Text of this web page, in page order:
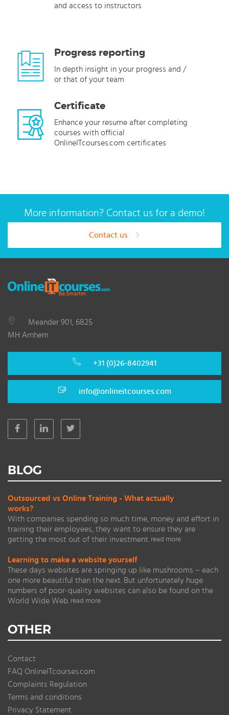
and access to instructors
Progress reporting
In depth insight in your progress and /
or that of your team
Certificate
Enhance your resume after completing
courses with official
OnlineITcourses.com certificates
More information? Contact us for a demo!
Contact us
Meander 901, 6825
MH Arnhem
+31 (0)26-8402941
info@onlineitcourses.com
BLOG
Outsourced vs Online Training - What actually
works?
With companies spending so much time, money and effort in
training their employees, they want to ensure they are
getting the most out of their investment. read more
Learning to make a website yourself
These days websites are springing up like mushrooms – each
one more beautiful than the next. But unfortunately huge
numbers of poor-quality websites can also be found on the
World Wide Web. read more
OTHER
Contact
FAQ OnlineITcourses.com
Complaints Regulation
Terms and conditions
Privacy Statement